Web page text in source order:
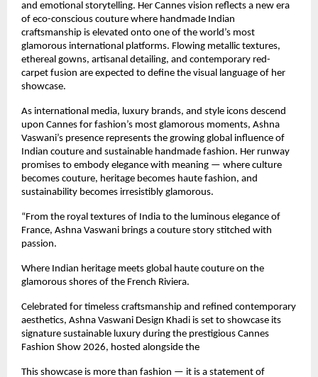
and emotional storytelling. Her Cannes vision reflects a new era
of eco-conscious couture where handmade Indian
craftsmanship is elevated onto one of the world’s most
glamorous international platforms. Flowing metallic textures,
ethereal gowns, artisanal detailing, and contemporary red-
carpet fusion are expected to define the visual language of her
showcase.
As international media, luxury brands, and style icons descend
upon Cannes for fashion’s most glamorous moments, Ashna
Vaswani’s presence represents the growing global influence of
Indian couture and sustainable handmade fashion. Her runway
promises to embody elegance with meaning — where culture
becomes couture, heritage becomes haute fashion, and
sustainability becomes irresistibly glamorous.
“From the royal textures of India to the luminous elegance of
France, Ashna Vaswani brings a couture story stitched with
passion.
Where Indian heritage meets global haute couture on the
glamorous shores of the French Riviera.
Celebrated for timeless craftsmanship and refined contemporary
aesthetics, Ashna Vaswani Design Khadi is set to showcase its
signature sustainable luxury during the prestigious Cannes
Fashion Show 2026, hosted alongside the
This showcase is more than fashion — it is a statement of